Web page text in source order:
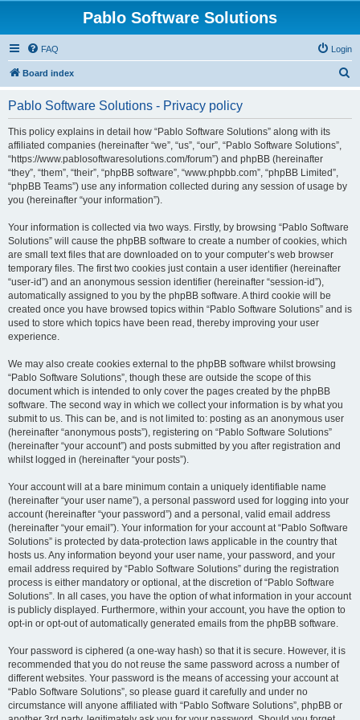
Pablo Software Solutions
FAQ Login
Board index
Pablo Software Solutions - Privacy policy
This policy explains in detail how “Pablo Software Solutions” along with its
affiliated companies (hereinafter “we”, “us”, “our”, “Pablo Software Solutions”,
“https://www.pablosoftwaresolutions.com/forum”) and phpBB (hereinafter
“they”, “them”, “their”, “phpBB software”, “www.phpbb.com”, “phpBB Limited”,
“phpBB Teams”) use any information collected during any session of usage by
you (hereinafter “your information”).
Your information is collected via two ways. Firstly, by browsing “Pablo Software
Solutions” will cause the phpBB software to create a number of cookies, which
are small text files that are downloaded on to your computer’s web browser
temporary files. The first two cookies just contain a user identifier (hereinafter
“user-id”) and an anonymous session identifier (hereinafter “session-id”),
automatically assigned to you by the phpBB software. A third cookie will be
created once you have browsed topics within “Pablo Software Solutions” and is
used to store which topics have been read, thereby improving your user
experience.
We may also create cookies external to the phpBB software whilst browsing
“Pablo Software Solutions”, though these are outside the scope of this
document which is intended to only cover the pages created by the phpBB
software. The second way in which we collect your information is by what you
submit to us. This can be, and is not limited to: posting as an anonymous user
(hereinafter “anonymous posts”), registering on “Pablo Software Solutions”
(hereinafter “your account”) and posts submitted by you after registration and
whilst logged in (hereinafter “your posts”).
Your account will at a bare minimum contain a uniquely identifiable name
(hereinafter “your user name”), a personal password used for logging into your
account (hereinafter “your password”) and a personal, valid email address
(hereinafter “your email”). Your information for your account at “Pablo Software
Solutions” is protected by data-protection laws applicable in the country that
hosts us. Any information beyond your user name, your password, and your
email address required by “Pablo Software Solutions” during the registration
process is either mandatory or optional, at the discretion of “Pablo Software
Solutions”. In all cases, you have the option of what information in your account
is publicly displayed. Furthermore, within your account, you have the option to
opt-in or opt-out of automatically generated emails from the phpBB software.
Your password is ciphered (a one-way hash) so that it is secure. However, it is
recommended that you do not reuse the same password across a number of
different websites. Your password is the means of accessing your account at
“Pablo Software Solutions”, so please guard it carefully and under no
circumstance will anyone affiliated with “Pablo Software Solutions”, phpBB or